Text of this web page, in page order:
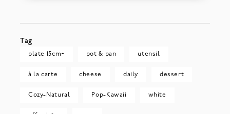
Tag
plate 15cm~ pot & pan utensil
à la carte cheese daily dessert
Cozy-Natural Pop-Kawaii white